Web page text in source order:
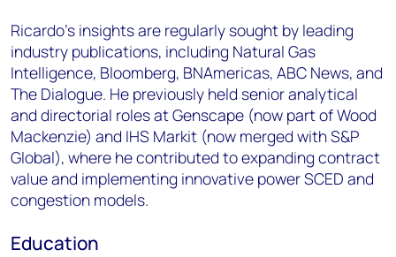
Ricardo's insights are regularly sought by leading
industry publications, including Natural Gas
Intelligence, Bloomberg, BNAmericas, ABC News, and
The Dialogue. He previously held senior analytical
and directorial roles at Genscape (now part of Wood
Mackenzie) and IHS Markit (now merged with S&P
Global), where he contributed to expanding contract
value and implementing innovative power SCED and
congestion models.
Education